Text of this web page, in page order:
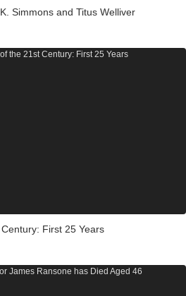
Simmons and Titus Welliver
First 25 Years